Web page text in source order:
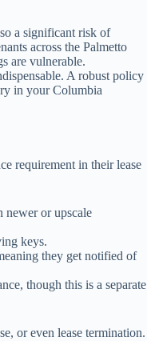
a significant risk of
across the Palmetto
are vulnerable.
A robust policy
in your Columbia
requirement in their lease
newer or upscale
keys.
they get notified of
though this is a separate
or even lease termination.